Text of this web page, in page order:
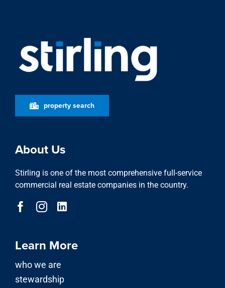
property search
About Us
Stirling is one of the most comprehensive full-service
commercial real estate companies in the country.
Learn More
who we are
stewardship